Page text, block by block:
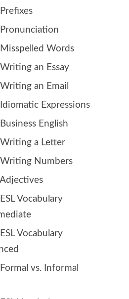
Words
an Essay
an Email
Expressions
English
a Letter
Numbers
Vocabulary
Vocabulary
vs. Informal